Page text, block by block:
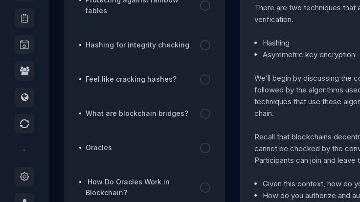
tables
Hashing for integrity checking
Feel like cracking hashes?
What are blockchain bridges?
Oracles
How Do Oracles Work in
Blockchain?
There are two techniques that
verification.
Hashing
Asymmetric key encryption
We’ll begin by discussing the
followed by the algorithms
techniques that use these
chain.
Recall that blockchains
cannot be checked by the
Participants can join and
Given this context, how do
How do you authorize and